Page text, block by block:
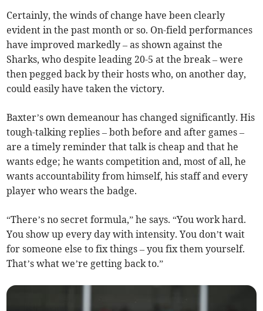
Certainly, the winds of change have been clearly
evident in the past month or so. On-field performances
have improved markedly – as shown against the
Sharks, who despite leading 20-5 at the break – were
then pegged back by their hosts who, on another day,
could easily have taken the victory.
Baxter’s own demeanour has changed significantly. His
tough-talking replies – both before and after games –
are a timely reminder that talk is cheap and that he
wants edge; he wants competition and, most of all, he
wants accountability from himself, his staff and every
player who wears the badge.
“There’s no secret formula,” he says. “You work hard.
You show up every day with intensity. You don’t wait
for someone else to fix things – you fix them yourself.
That’s what we’re getting back to.”